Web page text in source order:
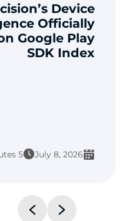
Device
Officially
Google Play
SDK Index
July 8, 2026
5 minutes